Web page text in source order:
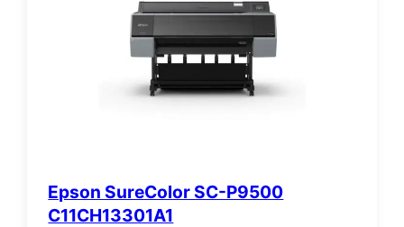
Epson SureColor SC-P9500
C11CH13301A1